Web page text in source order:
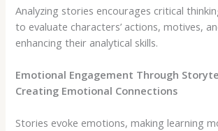
Analyzing stories encourages critical
to evaluate characters’ actions, motives,
enhancing their analytical skills.
Emotional Engagement Through
Creating Emotional Connections
Stories evoke emotions, making learning